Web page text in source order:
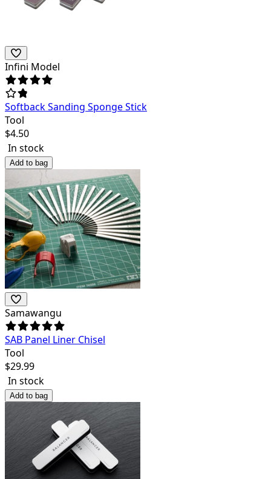
Infini Model
Softback Sanding Sponge Stick
Tool
$4.50
In stock
Add to bag
Samawangu
SAB Panel Liner Chisel
Tool
$29.99
In stock
Add to bag